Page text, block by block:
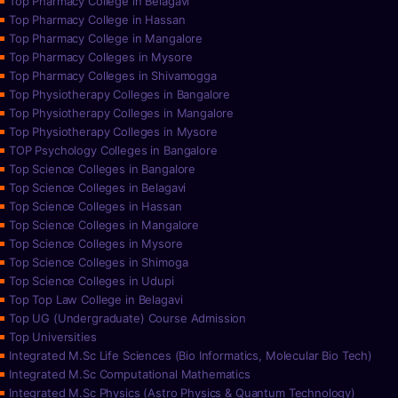
Top Pharmacy College in Hassan
Top Pharmacy College in Mangalore
Top Pharmacy Colleges in Mysore
Top Pharmacy Colleges in Shivamogga
Top Physiotherapy Colleges in Bangalore
Top Physiotherapy Colleges in Mangalore
Top Physiotherapy Colleges in Mysore
TOP Psychology Colleges in Bangalore
Top Science Colleges in Bangalore
Top Science Colleges in Belagavi
Top Science Colleges in Hassan
Top Science Colleges in Mangalore
Top Science Colleges in Mysore
Top Science Colleges in Shimoga
Top Science Colleges in Udupi
Top Top Law College in Belagavi
Top UG (Undergraduate) Course Admission
Top Universities
Integrated M.Sc Life Sciences (Bio Informatics, Molecular Bio Tech)
Integrated M.Sc Computational Mathematics
Integrated M.Sc Physics (Astro Physics & Quantum Technology)